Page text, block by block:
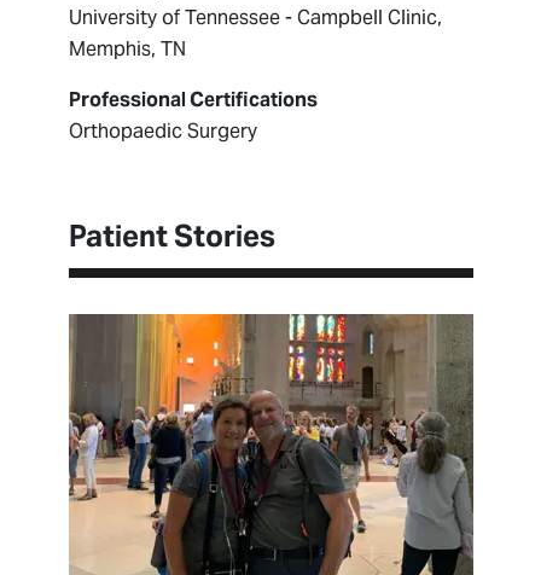
University of Tennessee - Campbell Clinic,
Memphis, TN
Professional Certifications
Orthopaedic Surgery
Patient Stories